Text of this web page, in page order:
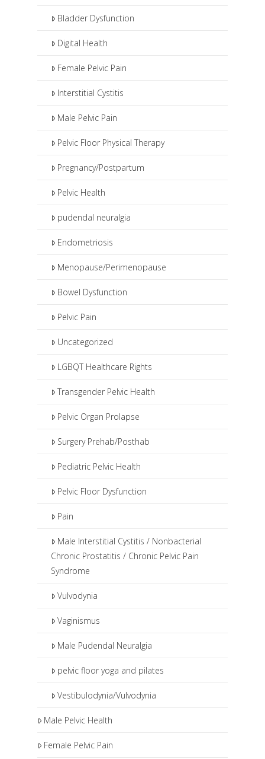
Bladder Dysfunction
Digital Health
Female Pelvic Pain
Interstitial Cystitis
Male Pelvic Pain
Pelvic Floor Physical Therapy
Pregnancy/Postpartum
Pelvic Health
pudendal neuralgia
Endometriosis
Menopause/Perimenopause
Bowel Dysfunction
Pelvic Pain
Uncategorized
LGBQT Healthcare Rights
Transgender Pelvic Health
Pelvic Organ Prolapse
Surgery Prehab/Posthab
Pediatric Pelvic Health
Pelvic Floor Dysfunction
Pain
Male Interstitial Cystitis / Nonbacterial
Chronic Prostatitis / Chronic Pelvic Pain
Syndrome
Vulvodynia
Vaginismus
Male Pudendal Neuralgia
pelvic floor yoga and pilates
Vestibulodynia/Vulvodynia
Male Pelvic Health
Female Pelvic Pain